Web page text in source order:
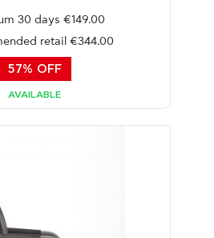
30 days €149.00
retail €344.00
57% OFF
AVAILABLE